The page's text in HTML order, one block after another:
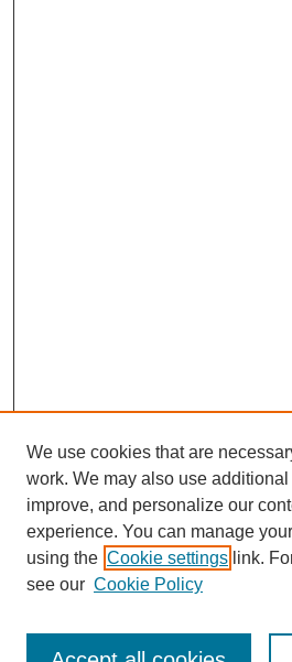
SEARCH
Enter search terms:
We use cookies that are
work. We may also use
improve, and personalize our
experience. You can manage
using the Cookie settings link.
see our Cookie Policy